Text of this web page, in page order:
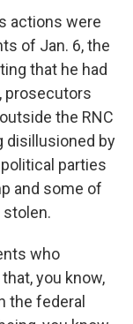
actions were
of Jan. 6, the
that he had
prosecutors
the RNC
disillusioned by
parties
and some of
who
you know,
the federal